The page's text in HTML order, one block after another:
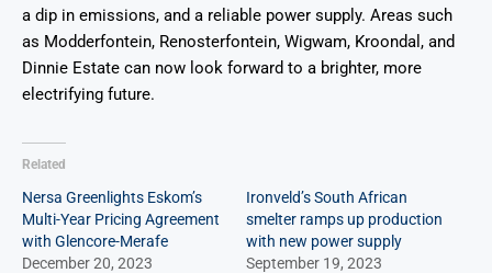
a dip in emissions, and a reliable power supply. Areas such
as Modderfontein, Renosterfontein, Wigwam, Kroondal, and
Dinnie Estate can now look forward to a brighter, more
electrifying future.
Related
Nersa Greenlights Eskom’s
Multi-Year Pricing Agreement
with Glencore-Merafe
December 20, 2023
Ironveld’s South African
smelter ramps up production
with new power supply
September 19, 2023